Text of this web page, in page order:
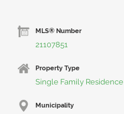
MLS® Number
21107851
Property Type
Single Family Residence
Municipality